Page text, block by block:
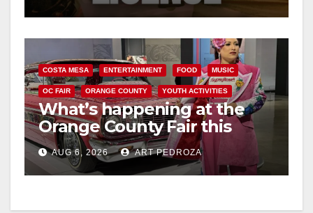
COSTA MESA ENTERTAINMENT FOOD MUSIC
OC FAIR ORANGE COUNTY YOUTH ACTIVITIES
What’s happening at the
Orange County Fair this
week
AUG 6, 2026 ART PEDROZA